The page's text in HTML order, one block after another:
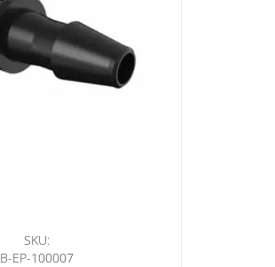
SKU:
B-EP-100007